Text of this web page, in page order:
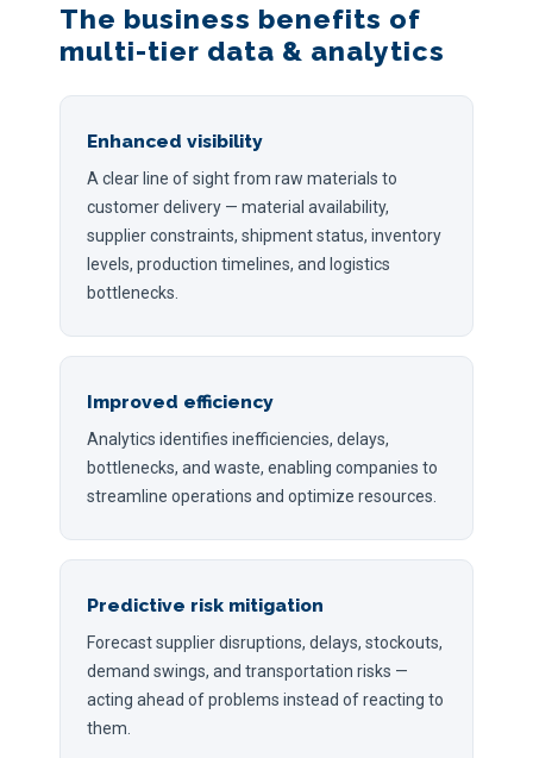
The business benefits of
multi-tier data & analytics
Enhanced visibility
A clear line of sight from raw materials to
customer delivery — material availability,
supplier constraints, shipment status, inventory
levels, production timelines, and logistics
bottlenecks.
Improved efficiency
Analytics identifies inefficiencies, delays,
bottlenecks, and waste, enabling companies to
streamline operations and optimize resources.
Predictive risk mitigation
Forecast supplier disruptions, delays, stockouts,
demand swings, and transportation risks —
acting ahead of problems instead of reacting to
them.